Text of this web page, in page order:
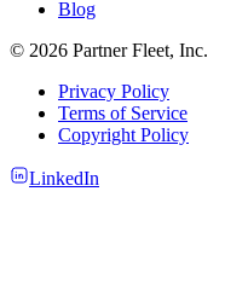
Blog
© 2026 Partner Fleet, Inc.
Privacy Policy
Terms of Service
Copyright Policy
LinkedIn